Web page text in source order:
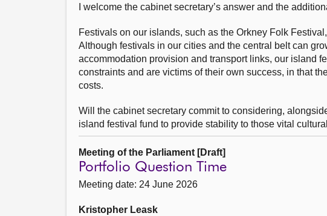
I welcome the cabinet secretary’s answer and the
Festivals on our islands, such as the Orkney Folk
Although festivals in our cities and the central belt can
accommodation provision and transport links, our island
constraints and are victims of their own success, in that
costs.
Will the cabinet secretary commit to considering,
island festival fund to provide stability to those vital
Meeting of the Parliament [Draft]
Portfolio Question Time
Meeting date: 24 June 2026
Kristopher Leask